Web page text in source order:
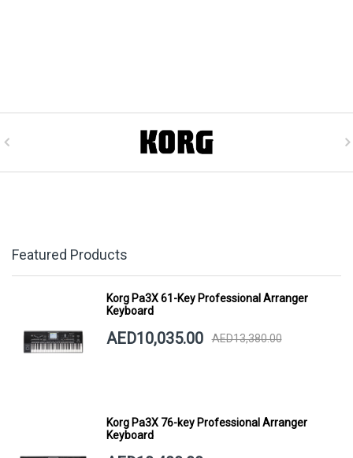
Featured Products
Korg Pa3X 61-Key Professional Arranger
Keyboard
AED10,035.00 AED13,380.00
Korg Pa3X 76-key Professional Arranger
Keyboard